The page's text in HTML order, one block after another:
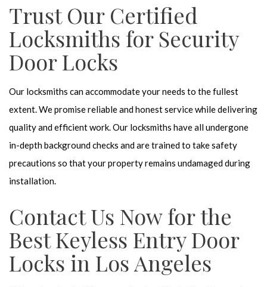
Trust Our Certified
Locksmiths for Security
Door Locks
Our locksmiths can accommodate your needs to the fullest
extent. We promise reliable and honest service while delivering
quality and efficient work. Our locksmiths have all undergone
in-depth background checks and are trained to take safety
precautions so that your property remains undamaged during
installation.
Contact Us Now for the
Best Keyless Entry Door
Locks in Los Angeles